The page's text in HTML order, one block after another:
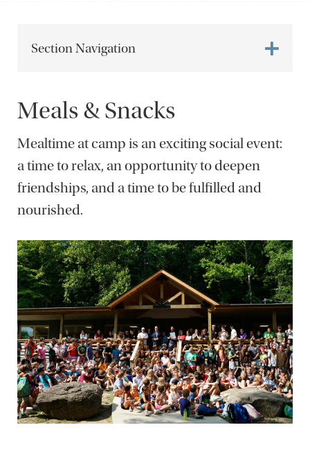
Section Navigation
Meals & Snacks
Mealtime at camp is an exciting social event:
a time to relax, an opportunity to deepen
friendships, and a time to be fulfilled and
nourished.